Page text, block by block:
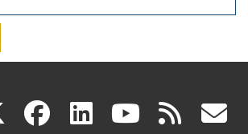
X(link facebook
(link linkedin
(link (link rss